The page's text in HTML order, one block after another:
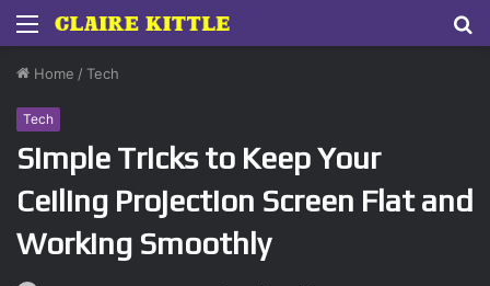
Menu
Home / Tech
Tech
Simple Tricks to Keep Your
Ceiling Projection Screen Flat and
Working Smoothly